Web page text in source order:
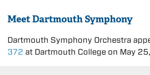
Meet Dartmouth Symphony
Dartmouth Symphony Orchestra
372 at Dartmouth College on May